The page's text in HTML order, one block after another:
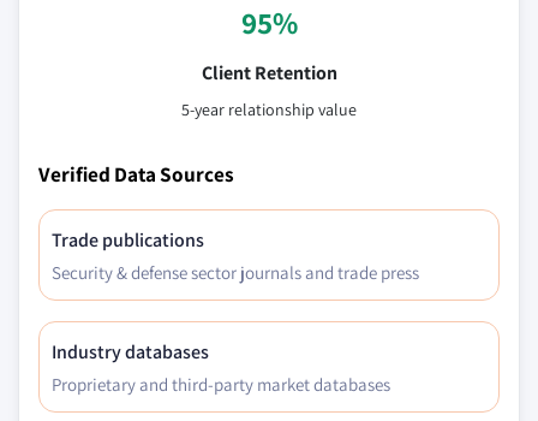
95%
Client Retention
5-year relationship value
Verified Data Sources
Trade publications
Security & defense sector journals and trade press
Industry databases
Proprietary and third-party market databases